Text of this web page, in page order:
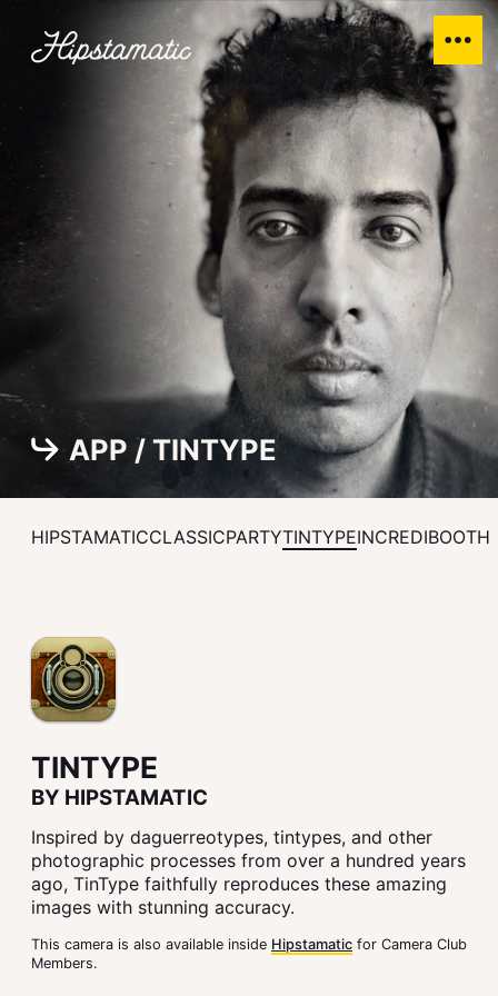
APP / TINTYPE
INCREDIBOOTH
TINTYPE
PARTY
CLASSIC
HIPSTAMATIC
TINTYPE
BY HIPSTAMATIC
Inspired by daguerreotypes, tintypes, and other
photographic processes from over a hundred years
ago, TinType faithfully reproduces these amazing
images with stunning accuracy.
This camera is also available inside Hipstamatic for Camera Club
Members.